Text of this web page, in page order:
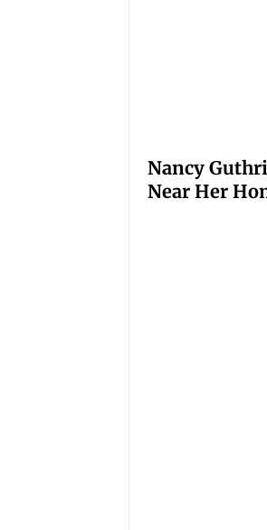
Nancy
Near Her